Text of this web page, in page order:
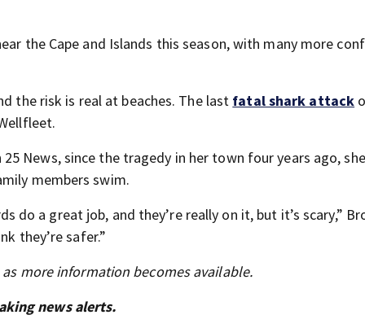
the Cape and Islands this season, with many more
the risk is real at beaches. The last fatal shark attack
News, since the tragedy in her town four years ago, she
members swim.
do a great job, and they’re really on it, but it’s scary,”
they’re safer.”
more information becomes available.
news alerts.